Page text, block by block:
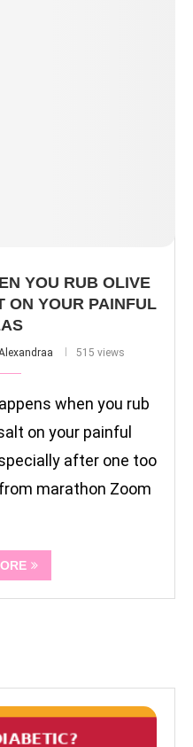
YOU RUB OLIVE
ON YOUR PAINFUL
515 views
when you rub
on your painful
after one too
marathon Zoom